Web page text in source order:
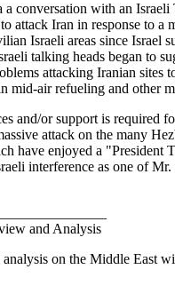
a conversation with an
attack Iran in response to a
Israeli areas since Israel
talking heads began to
attacking Iranian sites
mid-air refueling and other
and/or support is required
attack on the many
have enjoyed a "President
interference as one of Mr.
and Analysis
on the Middle East